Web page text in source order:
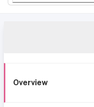
Overview